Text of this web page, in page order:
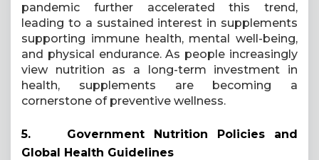
pandemic further accelerated this trend,
leading to a sustained interest in supplements
supporting immune health, mental well-being,
and physical endurance. As people increasingly
view nutrition as a long-term investment in
health, supplements are becoming a
cornerstone of preventive wellness.
5. Government Nutrition Policies and
Global Health Guidelines